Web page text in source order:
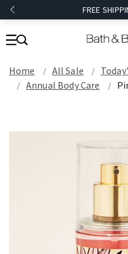
FREE
Home All Sale
Annual Body Care